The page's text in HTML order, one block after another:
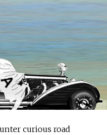
curious road